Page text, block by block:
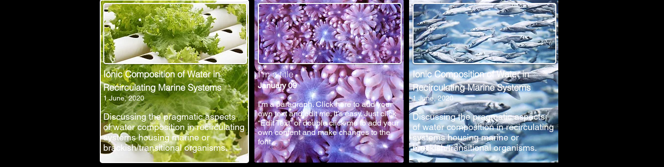
Ionic Composition of Water in
Recirculating Marine Systems
1 June, 2020
Discussing the pragmatic aspects
of water composition in recirculating
systems housing marine or
brackish/transitional organisms.
I'm a title
January 09
I'm a paragraph. Click here to add your
own text and edit me. It’s easy. Just click
“Edit Text” or double click me to add your
own content and make changes to the
font.
Ionic Composition of Water in
Recirculating Marine Systems
1 June, 2020
Discussing the pragmatic aspects
of water composition in recirculating
systems housing marine or
brackish/transitional organisms.